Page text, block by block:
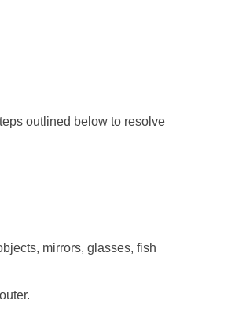
outlined below to resolve
mirrors, glasses, fish